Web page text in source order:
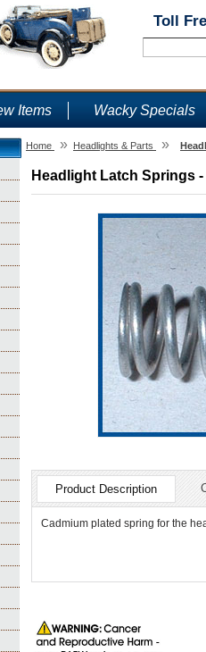
Toll
Items Wacky Specials
Home » Headlights & Parts »
Headlight Latch Springs
Product Description
Cadmium plated spring for the